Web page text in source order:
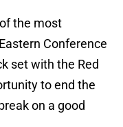
the most
Conference
set with the Red
to end the
on a good